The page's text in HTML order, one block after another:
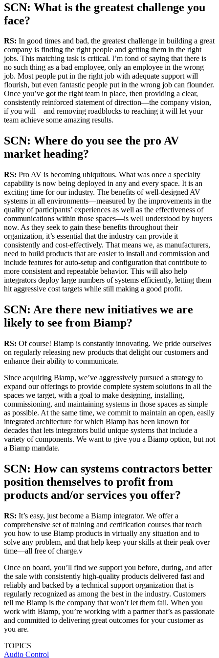
SCN: What is the greatest challenge you
face?
RS: In good times and bad, the greatest challenge in building a great
company is finding the right people and getting them in the right
jobs. This matching task is critical. I’m fond of saying that there is
no such thing as a bad employee, only an employee in the wrong
job. Most people put in the right job with adequate support will
flourish, but even fantastic people put in the wrong job can flounder.
Once you’ve got the right team in place, then providing a clear,
consistently reinforced statement of direction—the company vision,
if you will—and removing roadblocks to reaching it will let your
team achieve some amazing results.
SCN: Where do you see the pro AV
market heading?
RS: Pro AV is becoming ubiquitous. What was once a specialty
capability is now being deployed in any and every space. It is an
exciting time for our industry. The benefits of well-designed AV
systems in all environments—measured by the improvements in the
quality of participants’ experiences as well as the effectiveness of
communications within those spaces—is well understood by buyers
now. As they seek to gain these benefits throughout their
organization, it’s essential that the industry can provide it
consistently and cost-effectively. That means we, as manufacturers,
need to build products that are easier to install and commission and
include features for auto-setup and configuration that contribute to
more consistent and repeatable behavior. This will also help
integrators deploy large numbers of systems efficiently, letting them
hit aggressive cost targets while still making a good profit.
SCN: Are there new initiatives we are
likely to see from Biamp?
RS: Of course! Biamp is constantly innovating. We pride ourselves
on regularly releasing new products that delight our customers and
enhance their ability to communicate.
Since acquiring Biamp, we’ve aggressively pursued a strategy to
expand our offerings to provide complete system solutions in all the
spaces we target, with a goal to make designing, installing,
commissioning, and maintaining systems in those spaces as simple
as possible. At the same time, we commit to maintain an open, easily
integrated architecture for which Biamp has been known for
decades that lets integrators build unique systems that include a
variety of components. We want to give you a Biamp option, but not
a Biamp mandate.
SCN: How can systems contractors better
position themselves to profit from
products and/or services you offer?
RS: It’s easy, just become a Biamp integrator. We offer a
comprehensive set of training and certification courses that teach
you how to use Biamp products in virtually any situation and to
solve any problem, and that help keep your skills at their peak over
time—all free of charge.v
Once on board, you’ll find we support you before, during, and after
the sale with consistently high-quality products delivered fast and
reliably and backed by a technical support organization that is
regularly recognized as among the best in the industry. Customers
tell me Biamp is the company that won’t let them fail. When you
work with Biamp, you’re working with a partner that’s as passionate
and committed to delivering great outcomes for your customer as
you are.
TOPICS
Audio Control